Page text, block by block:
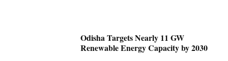
Odisha Targets Nearly 11 GW
Renewable Energy Capacity by 2030